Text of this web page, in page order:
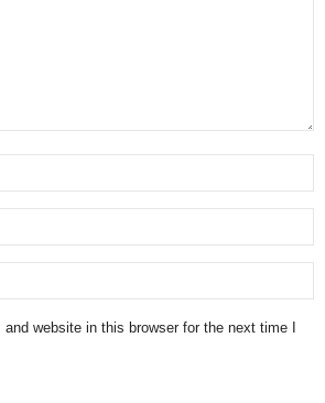
website in this browser for the next time I